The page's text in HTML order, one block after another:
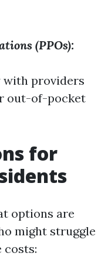
(PPOs):
with providers
out-of-pocket
for
options are
might struggle